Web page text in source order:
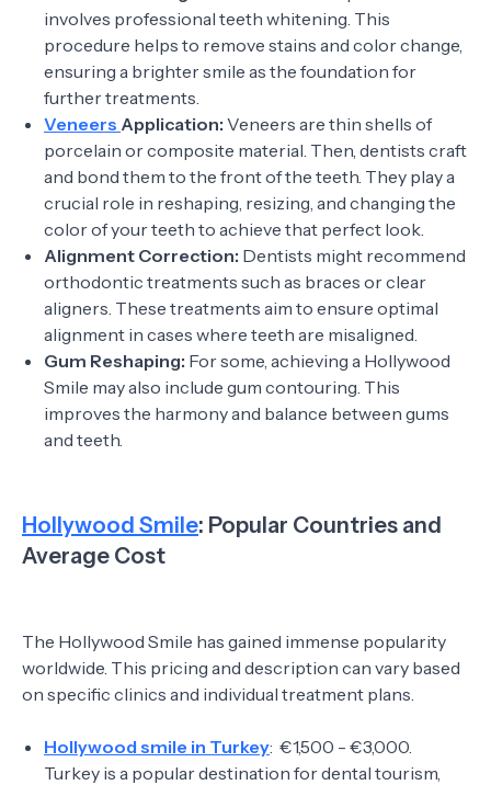
involves professional teeth whitening. This
procedure helps to remove stains and color change,
ensuring a brighter smile as the foundation for
further treatments.
Veneers Application: Veneers are thin shells of
porcelain or composite material. Then, dentists craft
and bond them to the front of the teeth. They play a
crucial role in reshaping, resizing, and changing the
color of your teeth to achieve that perfect look.
Alignment Correction: Dentists might recommend
orthodontic treatments such as braces or clear
aligners. These treatments aim to ensure optimal
alignment in cases where teeth are misaligned.
Gum Reshaping: For some, achieving a Hollywood
Smile may also include gum contouring. This
improves the harmony and balance between gums
and teeth.
Hollywood Smile: Popular Countries and
Average Cost
The Hollywood Smile has gained immense popularity
worldwide. This pricing and description can vary based
on specific clinics and individual treatment plans.
Hollywood smile in Turkey: €1,500 - €3,000.
Turkey is a popular destination for dental tourism,